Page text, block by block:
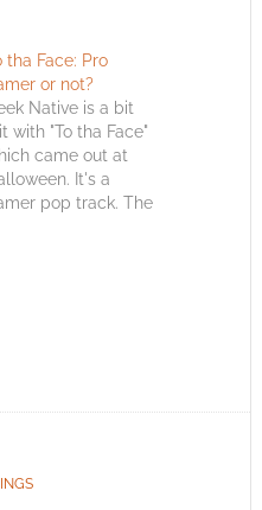
tha Face: Pro
or not?
Native is a bit
with "To tha Face"
came out at
It's a
pop track. The